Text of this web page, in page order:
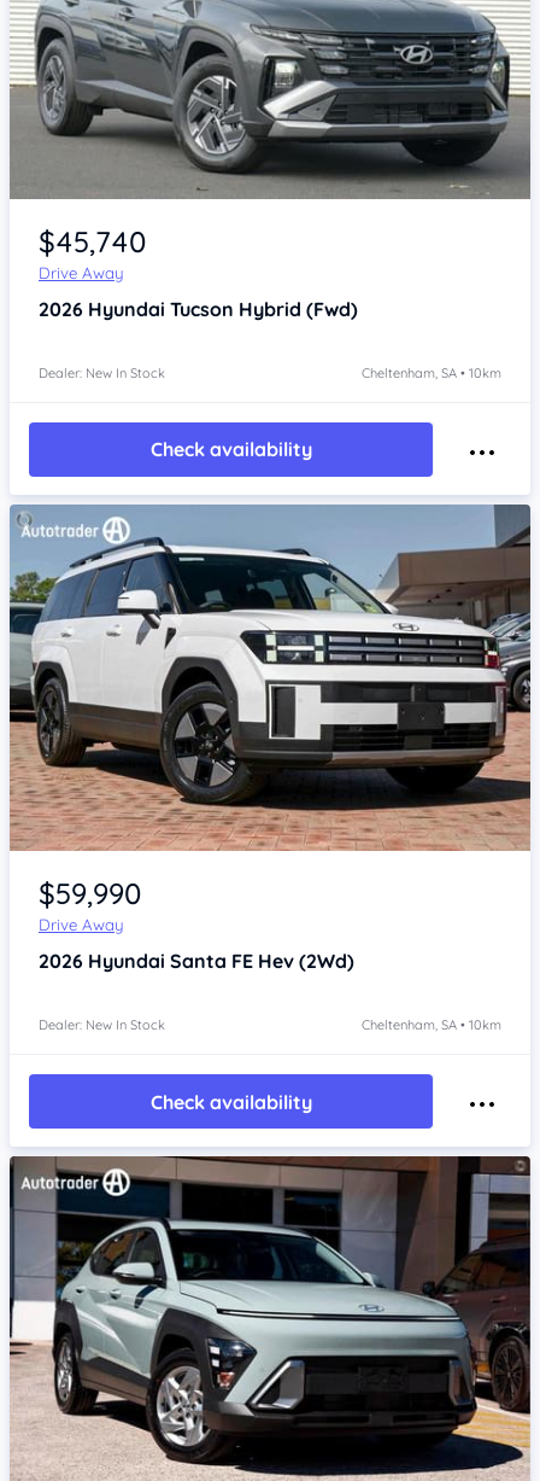
Item 1 of 4
$45,740
Drive Away
2026 Hyundai Tucson Hybrid (Fwd)
Dealer: New In Stock Cheltenham, SA • 10km
Check availability
Item 1 of 4
$59,990
Drive Away
2026 Hyundai Santa FE Hev (2Wd)
Dealer: New In Stock Cheltenham, SA • 10km
Check availability